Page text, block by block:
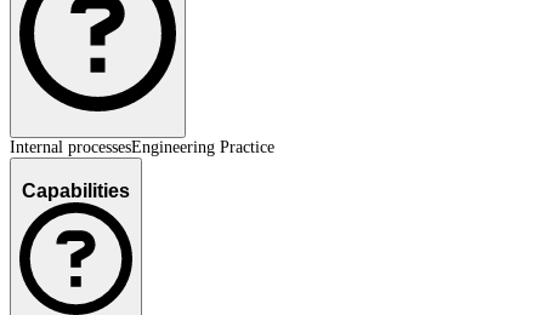
Internal processesEngineering Practice
Capabilities